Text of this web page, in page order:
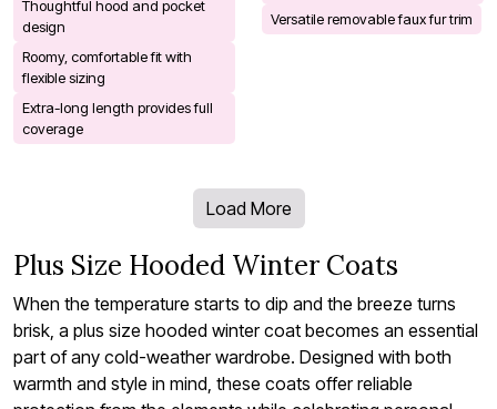
Thoughtful hood and pocket
design
Roomy, comfortable fit with
flexible sizing
Extra-long length provides full
coverage
Versatile removable faux fur trim
Load More
Plus Size Hooded Winter Coats
When the temperature starts to dip and the breeze turns
brisk, a plus size hooded winter coat becomes an essential
part of any cold-weather wardrobe. Designed with both
warmth and style in mind, these coats offer reliable